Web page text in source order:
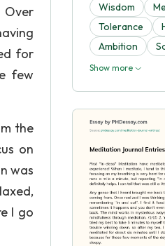
Over
for
few
the
on
was
I go
Wisdom
Tolerance
Ambition
Show more